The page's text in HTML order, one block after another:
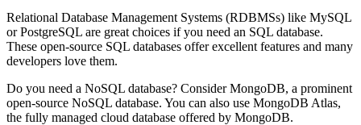
Relational Database Management Systems (RDBMSs) like MySQL
or PostgreSQL are great choices if you need an SQL database.
These open-source SQL databases offer excellent features and many
developers love them.
Do you need a NoSQL database? Consider MongoDB, a prominent
open-source NoSQL database. You can also use MongoDB Atlas,
the fully managed cloud database offered by MongoDB.